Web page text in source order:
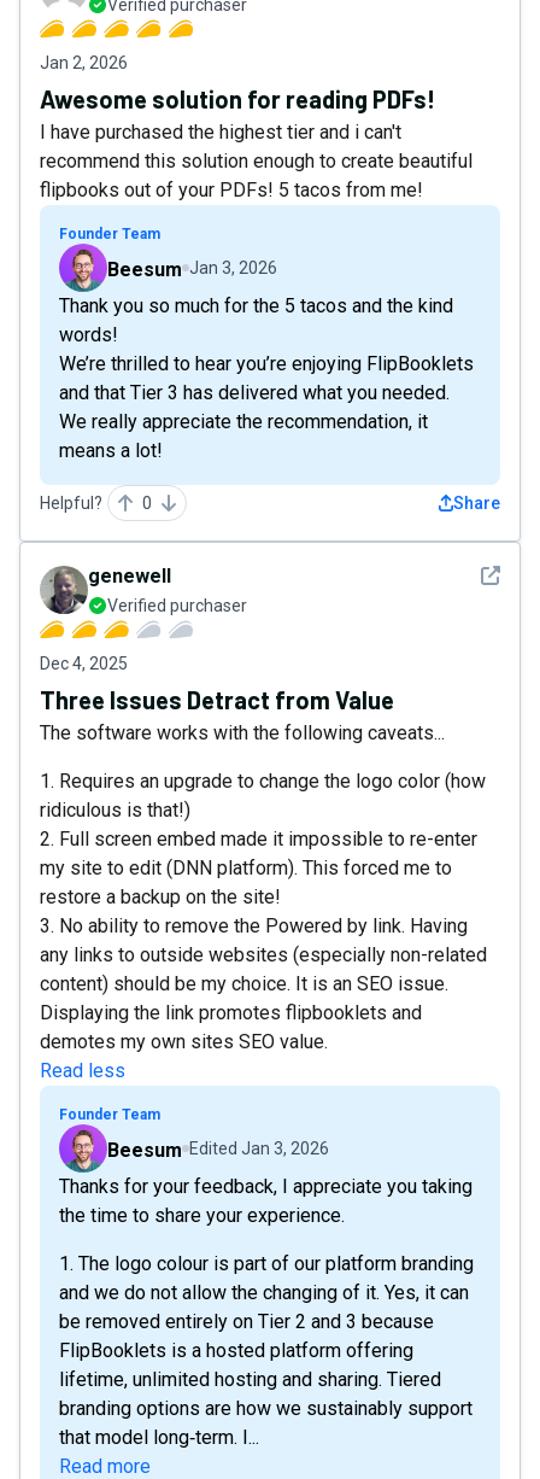
Verified purchaser
Jan 2, 2026
Awesome solution for reading PDFs!
I have purchased the highest tier and i can't
recommend this solution enough to create beautiful
flipbooks out of your PDFs! 5 tacos from me!
Founder Team
Beesum Jan 3, 2026
Thank you so much for the 5 tacos and the kind
words!
We’re thrilled to hear you’re enjoying FlipBooklets
and that Tier 3 has delivered what you needed.
We really appreciate the recommendation, it
means a lot!
Helpful? 0 Share
See
genewell
Verified purchaser
Dec 4, 2025
Three Issues Detract from Value
The software works with the following caveats...
1. Requires an upgrade to change the logo color (how
ridiculous is that!)
2. Full screen embed made it impossible to re-enter
my site to edit (DNN platform). This forced me to
restore a backup on the site!
3. No ability to remove the Powered by link. Having
any links to outside websites (especially non-related
content) should be my choice. It is an SEO issue.
Displaying the link promotes flipbooklets and
demotes my own sites SEO value.
Read less
Founder Team
Beesum Edited Jan 3, 2026
Thanks for your feedback, I appreciate you taking
the time to share your experience.
1. The logo colour is part of our platform branding
and we do not allow the changing of it. Yes, it can
be removed entirely on Tier 2 and 3 because
FlipBooklets is a hosted platform offering
lifetime, unlimited hosting and sharing. Tiered
branding options are how we sustainably support
that model long‑term. I...
Read more